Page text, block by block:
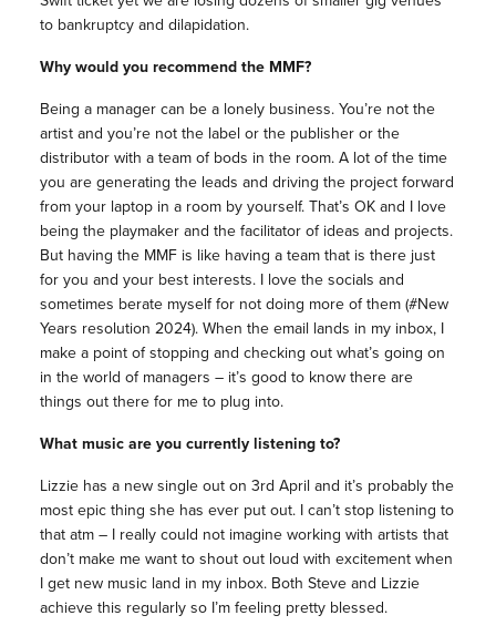
to bankruptcy and dilapidation.
Why would you recommend the MMF?
Being a manager can be a lonely business. You’re not the
artist and you’re not the label or the publisher or the
distributor with a team of bods in the room. A lot of the time
you are generating the leads and driving the project forward
from your laptop in a room by yourself. That’s OK and I love
being the playmaker and the facilitator of ideas and projects.
But having the MMF is like having a team that is there just
for you and your best interests. I love the socials and
sometimes berate myself for not doing more of them (#New
Years resolution 2024). When the email lands in my inbox, I
make a point of stopping and checking out what’s going on
in the world of managers – it’s good to know there are
things out there for me to plug into.
What music are you currently listening to?
Lizzie has a new single out on 3rd April and it’s probably the
most epic thing she has ever put out. I can’t stop listening to
that atm – I really could not imagine working with artists that
don’t make me want to shout out loud with excitement when
I get new music land in my inbox. Both Steve and Lizzie
achieve this regularly so I’m feeling pretty blessed.